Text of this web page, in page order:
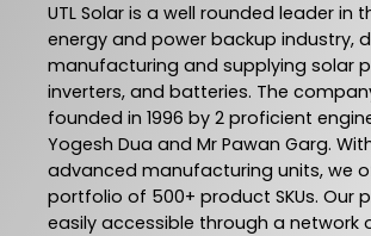
UTL Solar is a well rounded leader in
energy and power backup industry,
manufacturing and supplying solar
inverters, and batteries. The
founded in 1996 by 2 proficient
Yogesh Dua and Mr Pawan Garg.
advanced manufacturing units, we
portfolio of 500+ product SKUs. Our
easily accessible through a network